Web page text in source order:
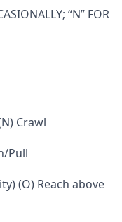
“N” FOR
Crawl
Pull
(O) Reach above